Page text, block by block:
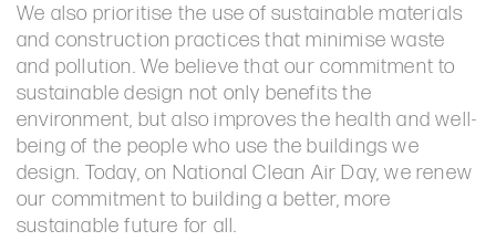
We also prioritise the use of sustainable materials
and construction practices that minimise waste
and pollution. We believe that our commitment to
sustainable design not only benefits the
environment, but also improves the health and well-
being of the people who use the buildings we
design. Today, on National Clean Air Day, we renew
our commitment to building a better, more
sustainable future for all.